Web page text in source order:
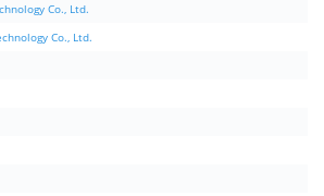
Co., Ltd.
Co., Ltd.